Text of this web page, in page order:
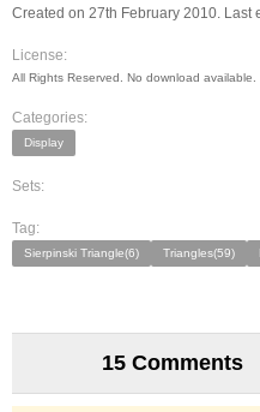
Created on 27th February 2010. Last
License:
All Rights Reserved. No download available.
Categories:
Display
Sets:
Tag:
Sierpinski Triangle(6) Triangles(59)
15 Comments